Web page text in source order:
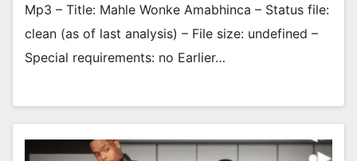
Mp3 – Title: Mahle Wonke Amabhinca – Status file:
clean (as of last analysis) – File size: undefined –
Special requirements: no Earlier…